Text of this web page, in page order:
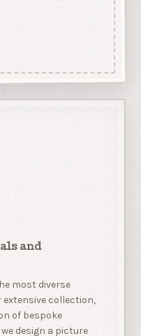
and
most diverse
collection,
of bespoke
design a picture